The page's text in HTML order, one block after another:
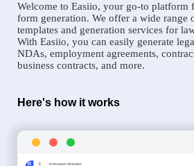
Welcome to Easiio, your go-to platform
form generation. We offer a wide range
templates and generation services for
With Easiio, you can easily generate
NDAs, employment agreements,
business contracts, and more.
Here's how it works